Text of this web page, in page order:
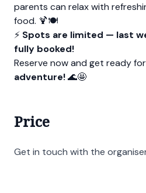
parents can relax with
food. 🍹🍽️
⚡ Spots are limited — last
fully booked!
Reserve now and get ready
adventure!🌊🤩
Price
Get in touch with the